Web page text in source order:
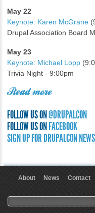
May 22
Keynote: Karen McGrane
Drupal Association Board
May 23
Keynote: Michael Lopp
Trivia Night - 9:00pm
Read more
FOLLOW US ON@DRUPALCON
FOLLOW US ONFACEBOOK
SIGN UP FOR DRUPALCON NEWS
About News Contact
Search form
Search